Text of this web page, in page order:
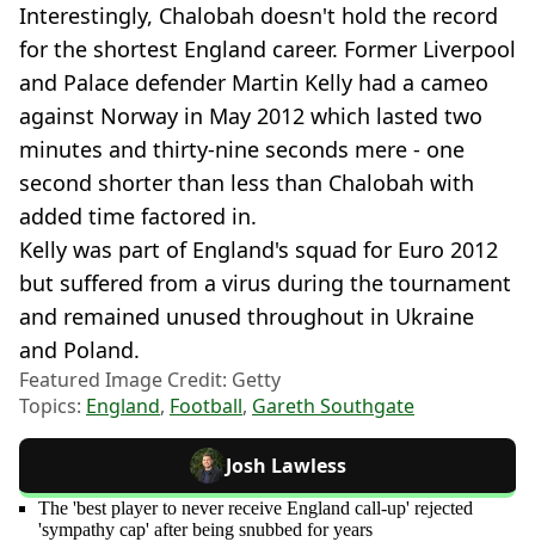
Interestingly, Chalobah doesn't hold the record
for the shortest England career. Former Liverpool
and Palace defender Martin Kelly had a cameo
against Norway in May 2012 which lasted two
minutes and thirty-nine seconds mere - one
second shorter than less than Chalobah with
added time factored in.
Kelly was part of England's squad for Euro 2012
but suffered from a virus during the tournament
and remained unused throughout in Ukraine
and Poland.
Featured Image Credit: Getty
Topics: England, Football, Gareth Southgate
Josh Lawless
The 'best player to never receive England call-up' rejected
'sympathy cap' after being snubbed for years